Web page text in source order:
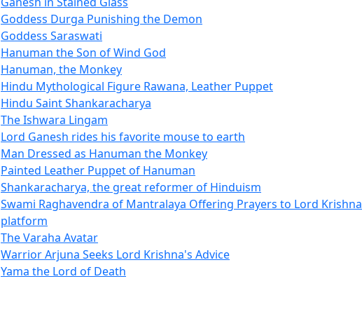
Goddess Durga Punishing the Demon
Goddess Saraswati
Hanuman the Son of Wind God
Hanuman, the Monkey
Hindu Mythological Figure Rawana, Leather Puppet
Hindu Saint Shankaracharya
The Ishwara Lingam
Lord Ganesh rides his favorite mouse to earth
Man Dressed as Hanuman the Monkey
Painted Leather Puppet of Hanuman
Shankaracharya, the great reformer of Hinduism
Swami Raghavendra of Mantralaya Offering Prayers to Lord
platform
The Varaha Avatar
Warrior Arjuna Seeks Lord Krishna's Advice
Yama the Lord of Death